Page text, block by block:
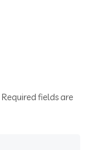
Required fields are